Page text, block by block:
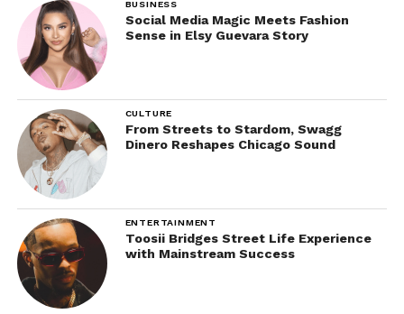
BUSINESS
Social Media Magic Meets Fashion
Sense in Elsy Guevara Story
CULTURE
From Streets to Stardom, Swagg
Dinero Reshapes Chicago Sound
ENTERTAINMENT
Toosii Bridges Street Life Experience
with Mainstream Success